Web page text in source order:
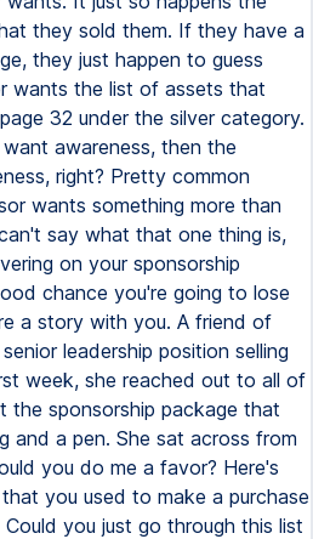
they sold them. If they have a
they just happen to guess
wants the list of assets that
32 under the silver category.
awareness, then the
right? Pretty common
wants something more than
say what that one thing is,
on your sponsorship
chance you're going to lose
a story with you. A friend of
leadership position selling
week, she reached out to all of
the sponsorship package that
and a pen. She sat across from
you do me a favor? Here's
you used to make a purchase
you just go through this list